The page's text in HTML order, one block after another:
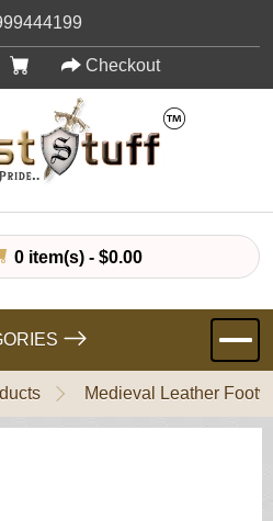
Checkout
0 item(s) - $0.00
Medieval Leather